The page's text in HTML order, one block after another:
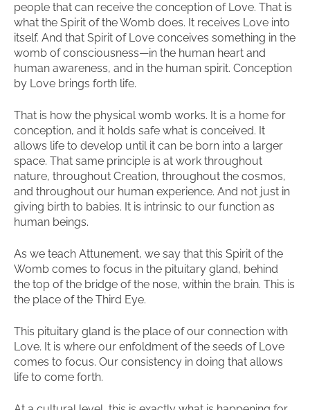
people that can receive the conception of Love. That is
what the Spirit of the Womb does. It receives Love into
itself. And that Spirit of Love conceives something in the
womb of consciousness—in the human heart and
human awareness, and in the human spirit. Conception
by Love brings forth life.
That is how the physical womb works. It is a home for
conception, and it holds safe what is conceived. It
allows life to develop until it can be born into a larger
space. That same principle is at work throughout
nature, throughout Creation, throughout the cosmos,
and throughout our human experience. And not just in
giving birth to babies. It is intrinsic to our function as
human beings.
As we teach Attunement, we say that this Spirit of the
Womb comes to focus in the pituitary gland, behind
the top of the bridge of the nose, within the brain. This is
the place of the Third Eye.
This pituitary gland is the place of our connection with
Love. It is where our enfoldment of the seeds of Love
comes to focus. Our consistency in doing that allows
life to come forth.